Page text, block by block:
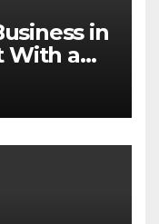
in
With a
With